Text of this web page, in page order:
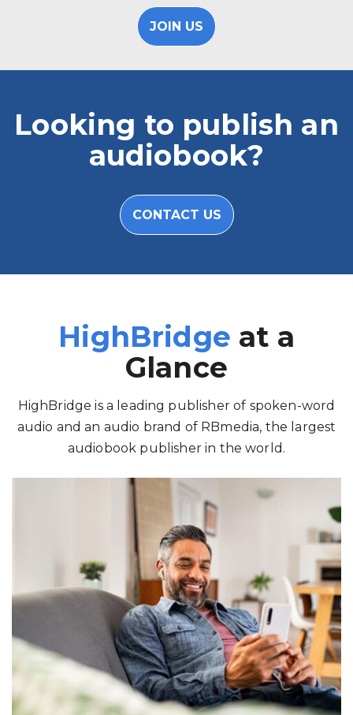
JOIN US
Looking to publish an
audiobook?
CONTACT US
HighBridge at a
Glance
HighBridge is a leading publisher of spoken-word
audio and an audio brand of RBmedia, the largest
audiobook publisher in the world.